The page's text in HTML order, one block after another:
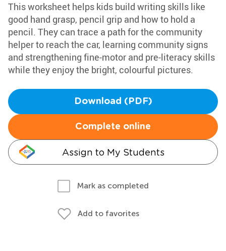
This worksheet helps kids build writing skills like
good hand grasp, pencil grip and how to hold a
pencil. They can trace a path for the community
helper to reach the car, learning community signs
and strengthening fine-motor and pre-literacy skills
while they enjoy the bright, colourful pictures.
Download (PDF)
Complete online
Assign to My Students
Mark as completed
Add to favorites